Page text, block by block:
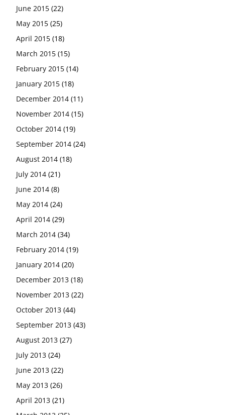
June 2015 (22)
May 2015 (25)
April 2015 (18)
March 2015 (15)
February 2015 (14)
January 2015 (18)
December 2014 (11)
November 2014 (15)
October 2014 (19)
September 2014 (24)
August 2014 (18)
July 2014 (21)
June 2014 (8)
May 2014 (24)
April 2014 (29)
March 2014 (34)
February 2014 (19)
January 2014 (20)
December 2013 (18)
November 2013 (22)
October 2013 (44)
September 2013 (43)
August 2013 (27)
July 2013 (24)
June 2013 (22)
May 2013 (26)
April 2013 (21)